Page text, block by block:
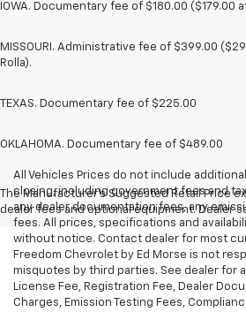
IOWA. Documentary fee of $180.00 ($179.00
MISSOURI. Administrative fee of $399.00
Rolla).
TEXAS. Documentary fee of $225.00
OKLAHOMA. Documentary fee of $489.00
The Manufacturer's Suggested Retail Price
dealer fees and optional equipment. Dealer
All Vehicles Prices do not include
closing, including government fees and
any dealer documentation fees, any
fees. All prices, specifications and
without notice. Contact dealer for most
Freedom Chevrolet by Ed Morse is not
misquotes by third parties. See dealer for
License Fee, Registration Fee, Dealer
Charges, Emission Testing Fees,